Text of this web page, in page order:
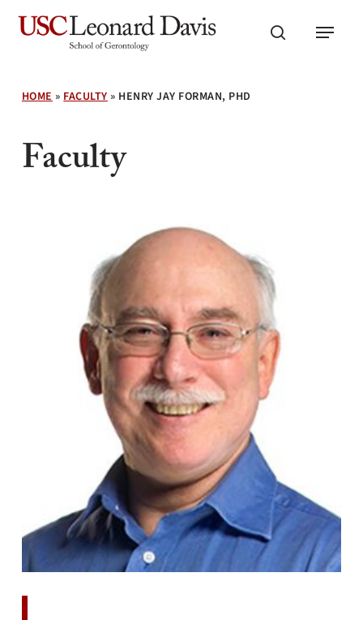
Skip
search
Menu
HOME»FACULTY» HENRY JAY FORMAN, PHD
Faculty